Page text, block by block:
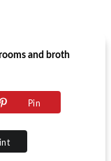
and broth
Pin